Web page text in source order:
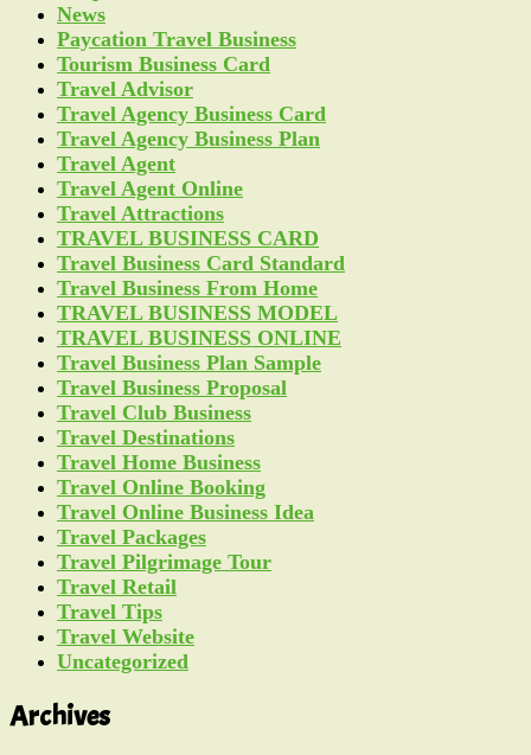
News
Paycation Travel Business
Tourism Business Card
Travel Advisor
Travel Agency Business Card
Travel Agency Business Plan
Travel Agent
Travel Agent Online
Travel Attractions
TRAVEL BUSINESS CARD
Travel Business Card Standard
Travel Business From Home
TRAVEL BUSINESS MODEL
TRAVEL BUSINESS ONLINE
Travel Business Plan Sample
Travel Business Proposal
Travel Club Business
Travel Destinations
Travel Home Business
Travel Online Booking
Travel Online Business Idea
Travel Packages
Travel Pilgrimage Tour
Travel Retail
Travel Tips
Travel Website
Uncategorized
Archives